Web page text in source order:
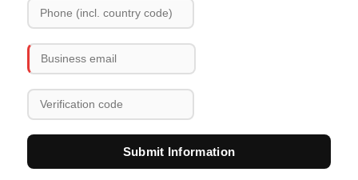
Submit Information